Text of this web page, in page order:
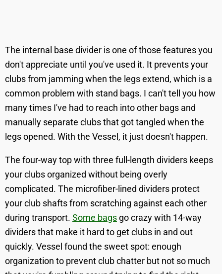
The internal base divider is one of those features you
don't appreciate until you've used it. It prevents your
clubs from jamming when the legs extend, which is a
common problem with stand bags. I can't tell you how
many times I've had to reach into other bags and
manually separate clubs that got tangled when the
legs opened. With the Vessel, it just doesn't happen.
The four-way top with three full-length dividers keeps
your clubs organized without being overly
complicated. The microfiber-lined dividers protect
your club shafts from scratching against each other
during transport. Some bags go crazy with 14-way
dividers that make it hard to get clubs in and out
quickly. Vessel found the sweet spot: enough
organization to prevent club chatter but not so much